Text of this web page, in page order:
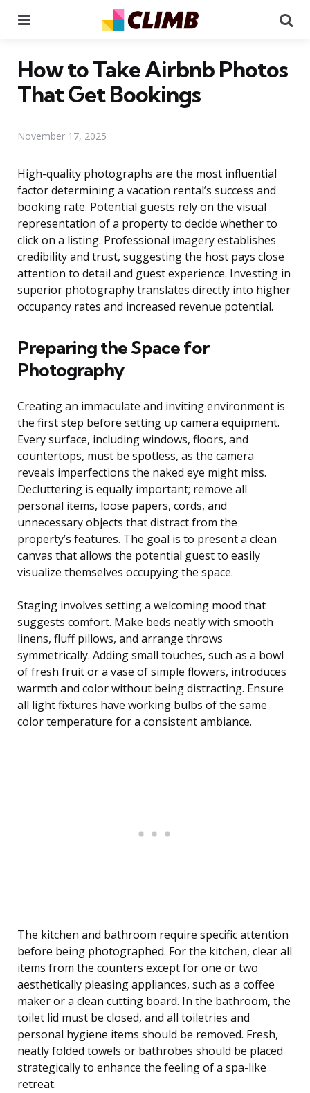
How to Take Airbnb Photos
That Get Bookings
November 17, 2025
High-quality photographs are the most influential
factor determining a vacation rental’s success and
booking rate. Potential guests rely on the visual
representation of a property to decide whether to
click on a listing. Professional imagery establishes
credibility and trust, suggesting the host pays close
attention to detail and guest experience. Investing in
superior photography translates directly into higher
occupancy rates and increased revenue potential.
Preparing the Space for
Photography
Creating an immaculate and inviting environment is
the first step before setting up camera equipment.
Every surface, including windows, floors, and
countertops, must be spotless, as the camera
reveals imperfections the naked eye might miss.
Decluttering is equally important; remove all
personal items, loose papers, cords, and
unnecessary objects that distract from the
property’s features. The goal is to present a clean
canvas that allows the potential guest to easily
visualize themselves occupying the space.
Staging involves setting a welcoming mood that
suggests comfort. Make beds neatly with smooth
linens, fluff pillows, and arrange throws
symmetrically. Adding small touches, such as a bowl
of fresh fruit or a vase of simple flowers, introduces
warmth and color without being distracting. Ensure
all light fixtures have working bulbs of the same
color temperature for a consistent ambiance.
The kitchen and bathroom require specific attention
before being photographed. For the kitchen, clear all
items from the counters except for one or two
aesthetically pleasing appliances, such as a coffee
maker or a clean cutting board. In the bathroom, the
toilet lid must be closed, and all toiletries and
personal hygiene items should be removed. Fresh,
neatly folded towels or bathrobes should be placed
strategically to enhance the feeling of a spa-like
retreat.